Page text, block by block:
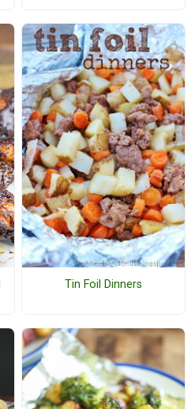
Tin Foil Dinners